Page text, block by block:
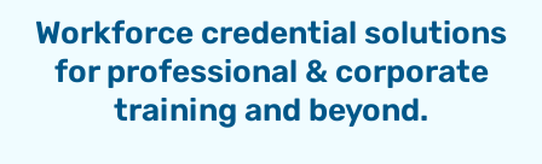
Workforce credential solutions
for professional & corporate
training and beyond.